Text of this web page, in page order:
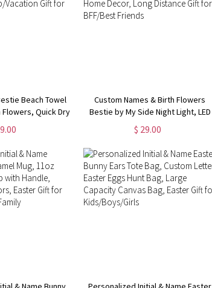
Beach Towel
Quick Dry
Pool Party
Vacation Gift for
Custom Names & Birth Flowers
Bestie by My Side Night Light, LED
Night Lamp with Wooden Base,
Home Decor, Long Distance Gift for
BFF/Best Friends
$ 29.00